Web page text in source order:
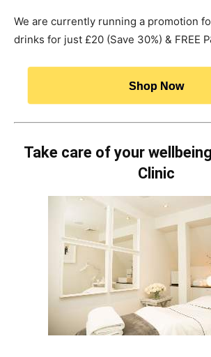
We are currently running a promotion
drinks for just £20 (Save 30%) & FREE
Shop Now
Take care of your
Clinic